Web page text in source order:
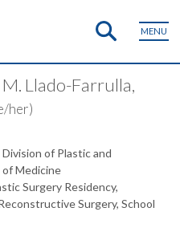
MENU
Llado-Farrulla,
her)
of Plastic and
of Medicine
Surgery Residency,
Surgery, School